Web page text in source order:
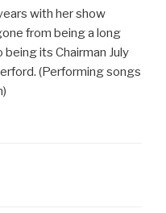
with her show
from being a long
its Chairman July
(Performing songs